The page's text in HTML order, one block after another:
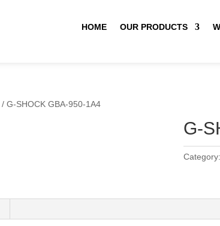
HOME OUR PRODUCTS
/ G-SHOCK GBA-950-1A4
G-